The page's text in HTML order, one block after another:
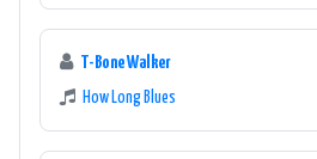
T-Bone Walker
How Long Blues